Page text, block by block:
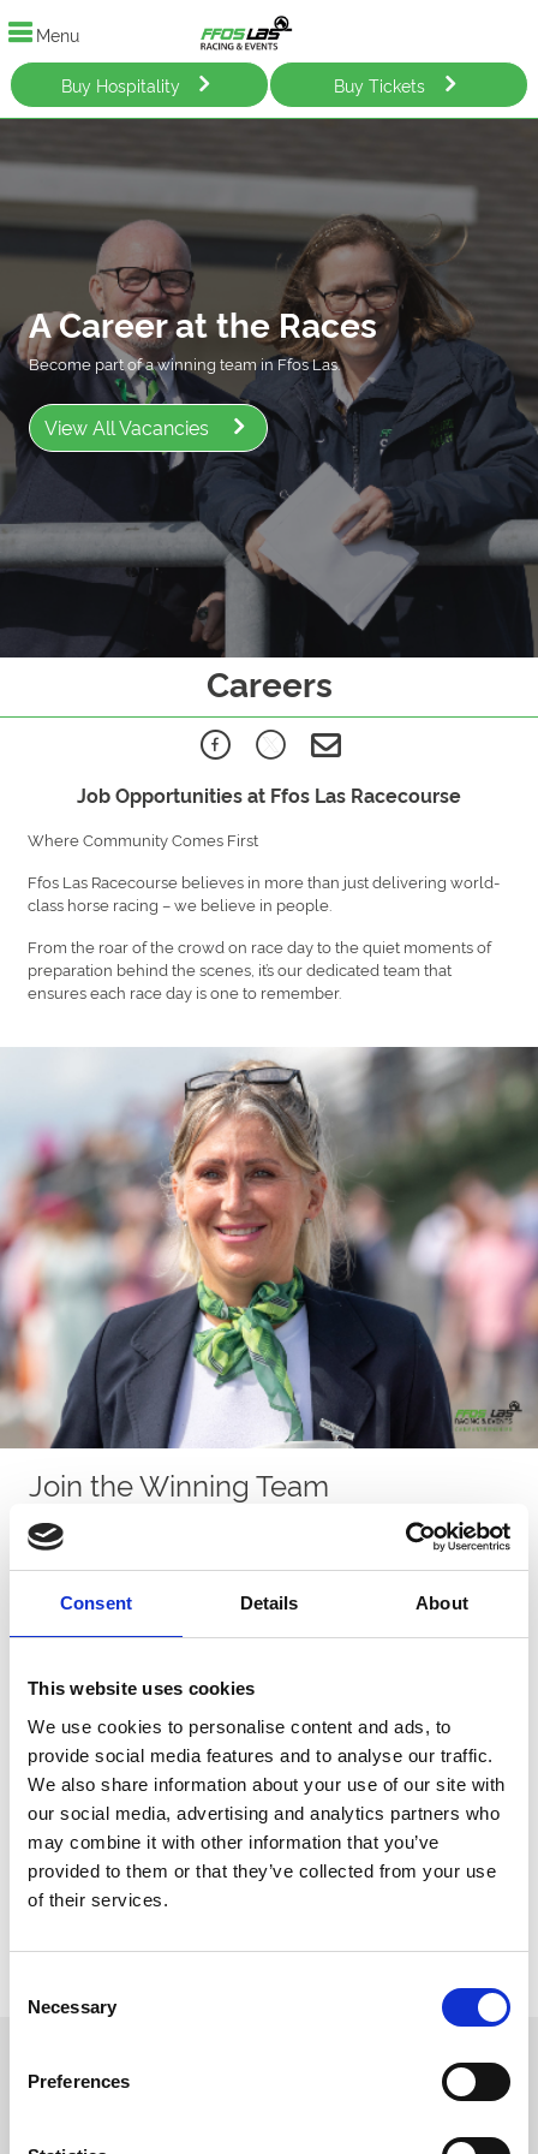
Consent Details About
This website uses cookies
We use cookies to personalise content and ads, to
provide social media features and to analyse our traffic.
We also share information about your use of our site with
our social media, advertising and analytics partners who
may combine it with other information that you’ve
provided to them or that they’ve collected from your use
of their services.
Selection
Necessary
Preferences
Menu
Buy Hospitality Buy Tickets
A Career at the Races
Become part of a winning team in Ffos Las.
View All Vacancies
Careers
Job Opportunities at Ffos Las Racecourse
Where Community Comes First
Ffos Las Racecourse believes in more than just delivering world-
class horse racing – we believe in people.
From the roar of the crowd on race day to the quiet moments of
preparation behind the scenes, it’s our dedicated team that
ensures each race day is one to remember.
Join the Winning Team
Set between Llanelli and Carmarthen, Ffos Las Racecourse is
Wales’s most welcoming and community-driven sporting venue.
We work closely with local charities, suppliers and volunteers,
Whether you’re setting up the course, pouring drinks in our
every role matters and there’s a place for you at Ffos Las.
We have a variety of opportunities available, whether you’re
looking for a part time position or a full time career. There are also
positions available at other racecourses across the UK within our
group,Arena Racing Company .
You can view all opportunities with Arena Racing Company and
apply for vacancies via the online portal using the button below,
which also features further information on our range of employee
benefits.
Sign up to our newsletter to get the latest news,
events and special offers direct to your inbox.